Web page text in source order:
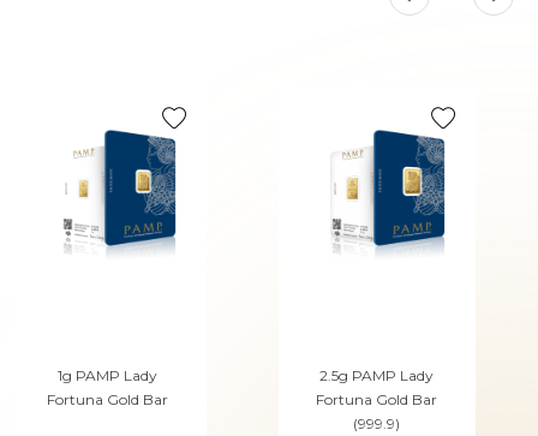
1g PAMP Lady
Fortuna Gold Bar
2.5g PAMP Lady
Fortuna Gold Bar
(999.9)